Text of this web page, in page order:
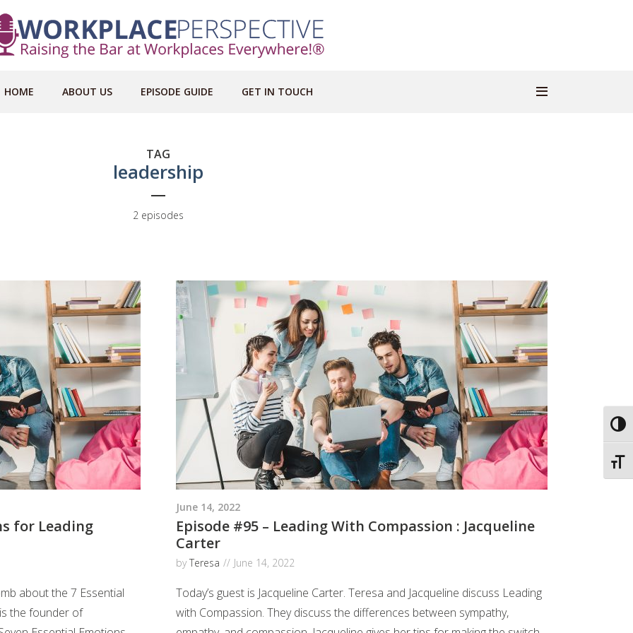
HOME ABOUT US EPISODE GUIDE GET IN TOUCH
TAG
leadership
2 episodes
for Leading
about the 7 Essential
the founder of
June 14, 2022
Episode #95 – Leading With Compassion : Jacqueline
Carter
byTeresa June 14, 2022
Today’s guest is Jacqueline Carter. Teresa and Jacqueline discuss Leading
with Compassion. They discuss the differences between sympathy,